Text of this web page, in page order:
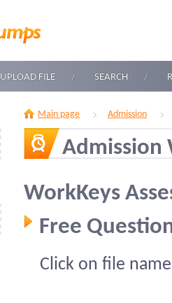
UPLOAD FILE SEARCH
Main page Admission
Admission
WorkKeys
Free
Click on file